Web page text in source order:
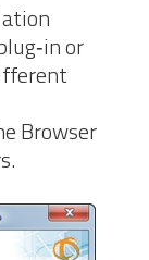
or
Browser